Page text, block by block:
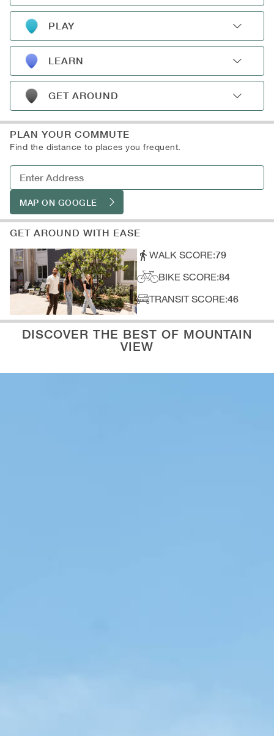
PLAY
A: Gyms
B: Parks
C: Movie Theaters
LEARN
A: Schools
B: Museums
C: Libraries
D: Art Galleries
GET AROUND
A: Subway
C: Train Stations
PLAN YOUR COMMUTE
Find the distance to places you frequent.
MAP ON GOOGLE
GET AROUND WITH EASE
WALK SCORE:79
BIKE SCORE:84
TRANSIT SCORE:46
DISCOVER THE BEST OF MOUNTAIN
VIEW